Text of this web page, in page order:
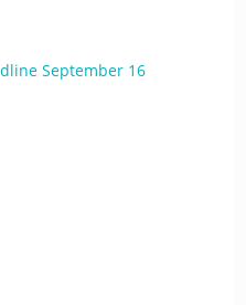
September 16